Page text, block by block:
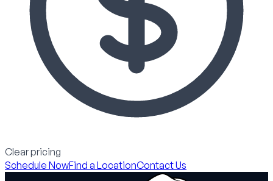
Clear pricing
Schedule NowFind a LocationContact Us